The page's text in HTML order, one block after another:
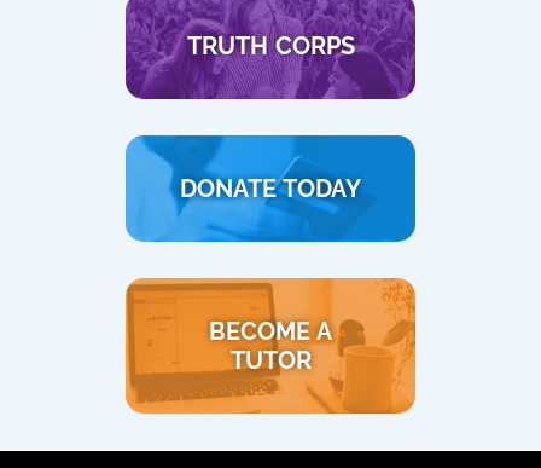
TRUTH CORPS
DONATE TODAY
BECOME A
TUTOR